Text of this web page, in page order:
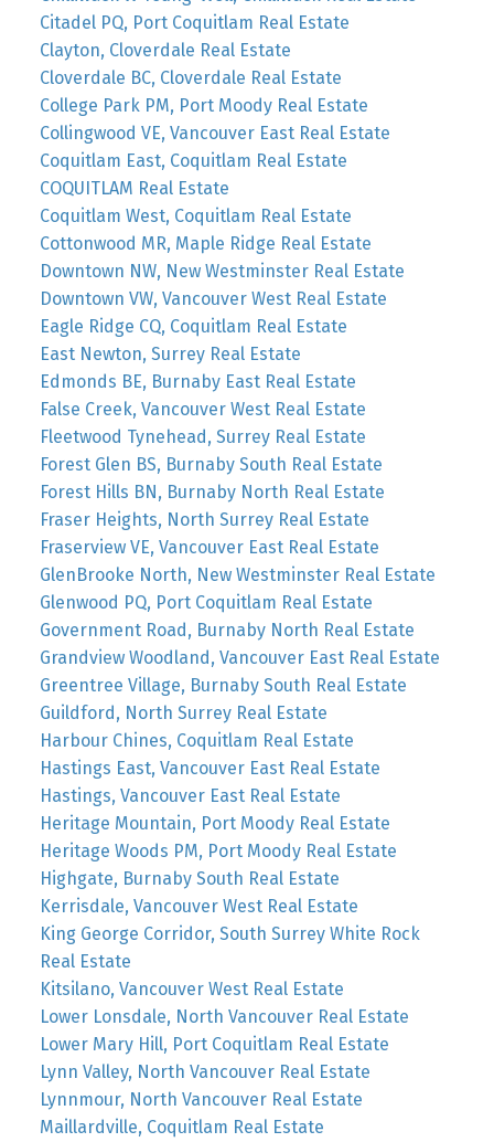
Citadel PQ, Port Coquitlam Real Estate
Clayton, Cloverdale Real Estate
Cloverdale BC, Cloverdale Real Estate
College Park PM, Port Moody Real Estate
Collingwood VE, Vancouver East Real Estate
Coquitlam East, Coquitlam Real Estate
COQUITLAM Real Estate
Coquitlam West, Coquitlam Real Estate
Cottonwood MR, Maple Ridge Real Estate
Downtown NW, New Westminster Real Estate
Downtown VW, Vancouver West Real Estate
Eagle Ridge CQ, Coquitlam Real Estate
East Newton, Surrey Real Estate
Edmonds BE, Burnaby East Real Estate
False Creek, Vancouver West Real Estate
Fleetwood Tynehead, Surrey Real Estate
Forest Glen BS, Burnaby South Real Estate
Forest Hills BN, Burnaby North Real Estate
Fraser Heights, North Surrey Real Estate
Fraserview VE, Vancouver East Real Estate
GlenBrooke North, New Westminster Real Estate
Glenwood PQ, Port Coquitlam Real Estate
Government Road, Burnaby North Real Estate
Grandview Woodland, Vancouver East Real Estate
Greentree Village, Burnaby South Real Estate
Guildford, North Surrey Real Estate
Harbour Chines, Coquitlam Real Estate
Hastings East, Vancouver East Real Estate
Hastings, Vancouver East Real Estate
Heritage Mountain, Port Moody Real Estate
Heritage Woods PM, Port Moody Real Estate
Highgate, Burnaby South Real Estate
Kerrisdale, Vancouver West Real Estate
King George Corridor, South Surrey White Rock
Real Estate
Kitsilano, Vancouver West Real Estate
Lower Lonsdale, North Vancouver Real Estate
Lower Mary Hill, Port Coquitlam Real Estate
Lynn Valley, North Vancouver Real Estate
Lynnmour, North Vancouver Real Estate
Maillardville, Coquitlam Real Estate